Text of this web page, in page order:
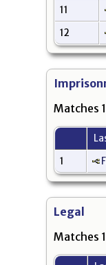
11
12
Matches
1
Legal
Matches